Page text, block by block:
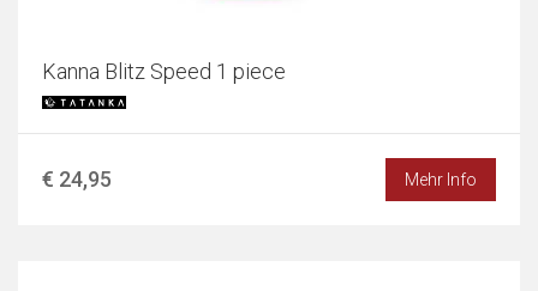
Kanna Blitz Speed 1 piece
€ 24,95 Mehr Info